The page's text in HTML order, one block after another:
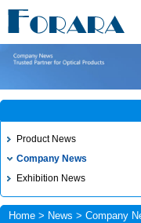
Product News
Company News
Exhibition News
Home > News > Company